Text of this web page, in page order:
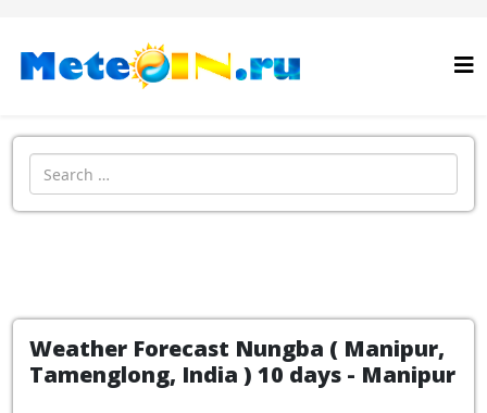
Search
Weather Forecast Nungba ( Manipur,
Tamenglong, India ) 10 days - Manipur